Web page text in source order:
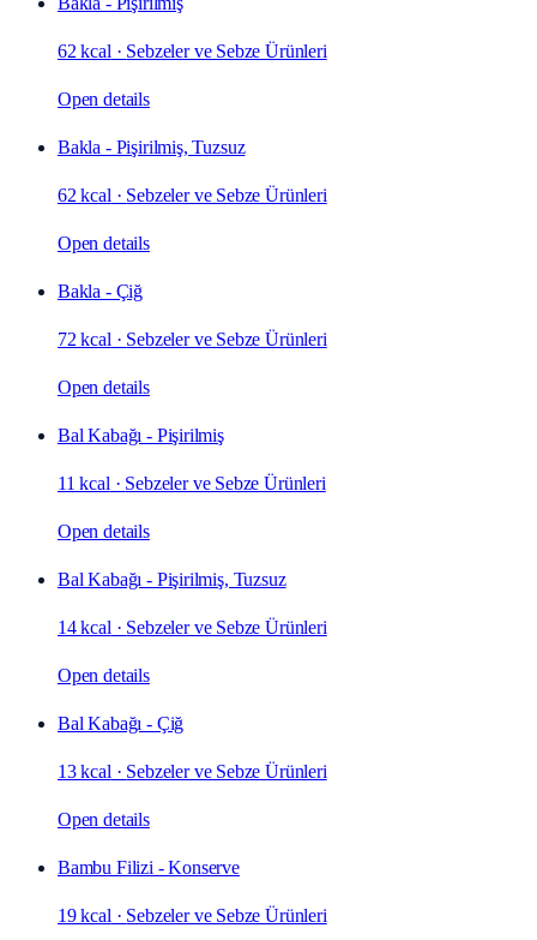
62 kcal · Sebzeler ve Sebze Ürünleri
Open details
Bakla - Pişirilmiş, Tuzsuz
62 kcal · Sebzeler ve Sebze Ürünleri
Open details
Bakla - Çiğ
72 kcal · Sebzeler ve Sebze Ürünleri
Open details
Bal Kabağı - Pişirilmiş
11 kcal · Sebzeler ve Sebze Ürünleri
Open details
Bal Kabağı - Pişirilmiş, Tuzsuz
14 kcal · Sebzeler ve Sebze Ürünleri
Open details
Bal Kabağı - Çiğ
13 kcal · Sebzeler ve Sebze Ürünleri
Open details
Bambu Filizi - Konserve
19 kcal · Sebzeler ve Sebze Ürünleri